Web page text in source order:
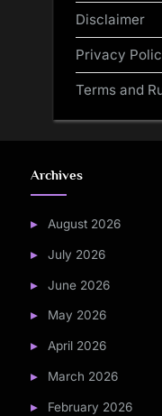
Disclaimer
Privacy
Terms and
Archives
August 2026
July 2026
June 2026
May 2026
April 2026
March 2026
February 2026